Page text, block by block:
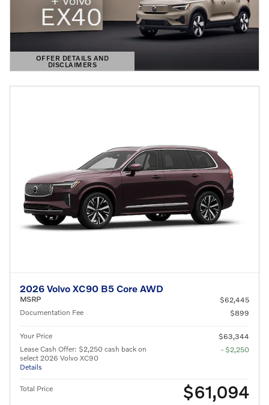
OFFER DETAILS AND
DISCLAIMERS
OPEN DETAILS MODAL
2026 Volvo XC90 B5 Core AWD
MSRP
$62,445
Documentation Fee
$899
Your Price
$63,344
Lease Cash Offer: $2,250 cash back on
select 2026 Volvo XC90
Details
- $2,250
Total Price $61,094